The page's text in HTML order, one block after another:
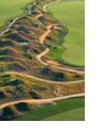
sad, I feel
than
FOX
to air